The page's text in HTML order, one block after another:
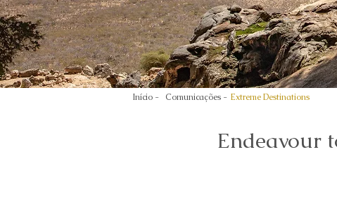
Início - Comunicações - Extreme Destinations
Endeavour